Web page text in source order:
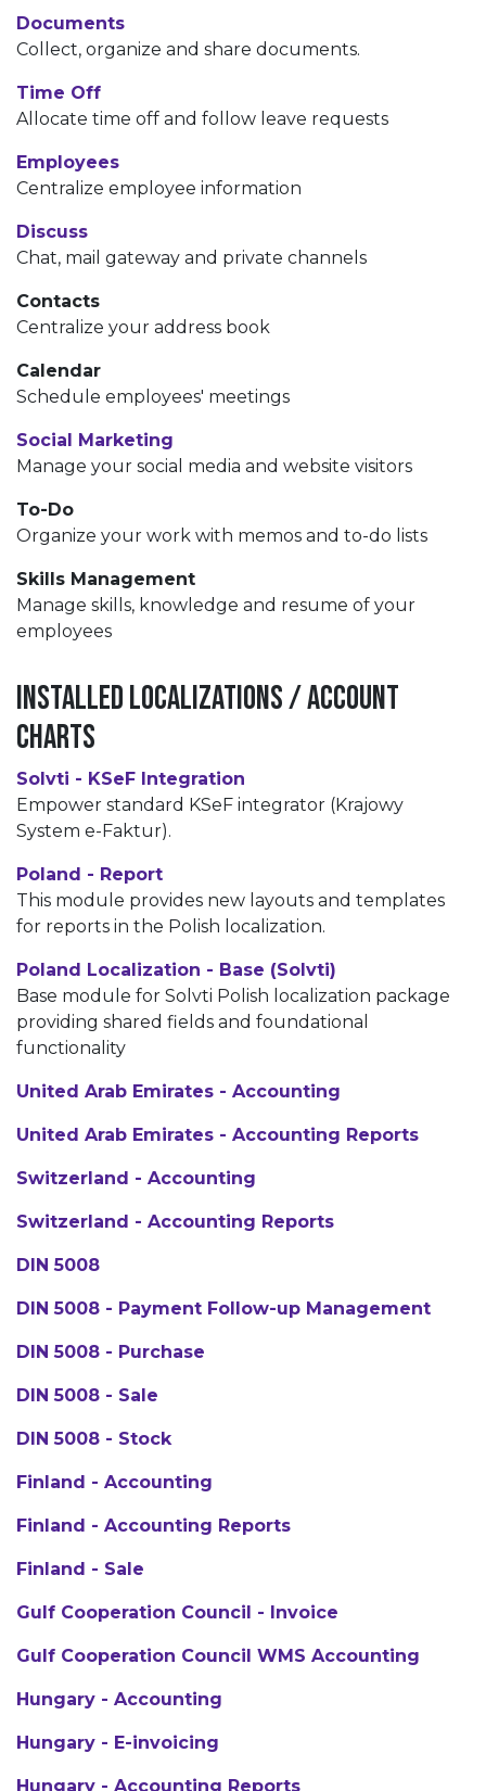
Documents
Collect, organize and share documents.
Time Off
Allocate time off and follow leave requests
Employees
Centralize employee information
Discuss
Chat, mail gateway and private channels
Contacts
Centralize your address book
Calendar
Schedule employees' meetings
Social Marketing
Manage your social media and website visitors
To-Do
Organize your work with memos and to-do lists
Skills Management
Manage skills, knowledge and resume of your
employees
Installed Localizations / Account
Charts
Solvti - KSeF Integration
Empower standard KSeF integrator (Krajowy
System e-Faktur).
Poland - Report
This module provides new layouts and templates
for reports in the Polish localization.
Poland Localization - Base (Solvti)
Base module for Solvti Polish localization package
providing shared fields and foundational
functionality
United Arab Emirates - Accounting
United Arab Emirates - Accounting Reports
Switzerland - Accounting
Switzerland - Accounting Reports
DIN 5008
DIN 5008 - Payment Follow-up Management
DIN 5008 - Purchase
DIN 5008 - Sale
DIN 5008 - Stock
Finland - Accounting
Finland - Accounting Reports
Finland - Sale
Gulf Cooperation Council - Invoice
Gulf Cooperation Council WMS Accounting
Hungary - Accounting
Hungary - E-invoicing
Hungary - Accounting Reports